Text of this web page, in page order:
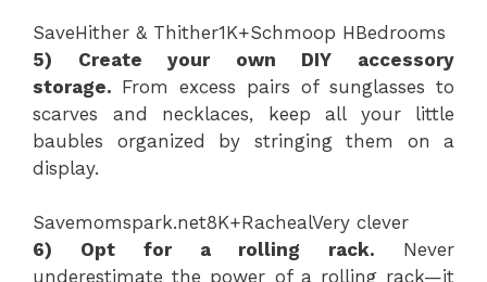
SaveHither & Thither1K+Schmoop HBedrooms
5) Create your own DIY accessory
storage. From excess pairs of sunglasses to
scarves and necklaces, keep all your little
baubles organized by stringing them on a
display.
Savemomspark.net8K+RachealVery clever
6) Opt for a rolling rack. Never
underestimate the power of a rolling rack—it